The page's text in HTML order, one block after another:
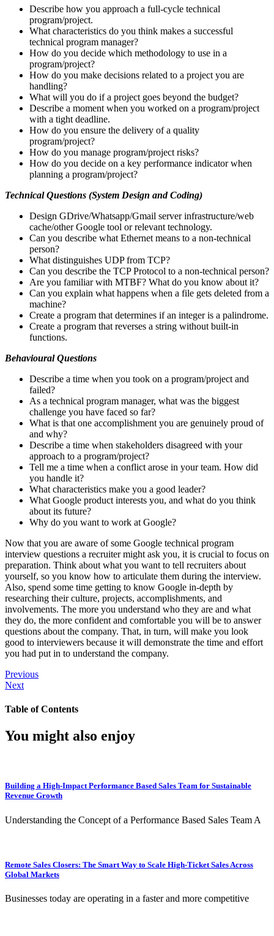
Describe how you approach a full-cycle technical
program/project.
What characteristics do you think makes a successful
technical program manager?
How do you decide which methodology to use in a
program/project?
How do you make decisions related to a project you are
handling?
What will you do if a project goes beyond the budget?
Describe a moment when you worked on a program/project
with a tight deadline.
How do you ensure the delivery of a quality
program/project?
How do you manage program/project risks?
How do you decide on a key performance indicator when
planning a program/project?
Technical Questions (System Design and Coding)
Design GDrive/Whatsapp/Gmail server infrastructure/web
cache/other Google tool or relevant technology.
Can you describe what Ethernet means to a non-technical
person?
What distinguishes UDP from TCP?
Can you describe the TCP Protocol to a non-technical person?
Are you familiar with MTBF? What do you know about it?
Can you explain what happens when a file gets deleted from a
machine?
Create a program that determines if an integer is a palindrome.
Create a program that reverses a string without built-in
functions.
Behavioural Questions
Describe a time when you took on a program/project and
failed?
As a technical program manager, what was the biggest
challenge you have faced so far?
What is that one accomplishment you are genuinely proud of
and why?
Describe a time when stakeholders disagreed with your
approach to a program/project?
Tell me a time when a conflict arose in your team. How did
you handle it?
What characteristics make you a good leader?
What Google product interests you, and what do you think
about its future?
Why do you want to work at Google?
Now that you are aware of some Google technical program
interview questions a recruiter might ask you, it is crucial to focus on
preparation. Think about what you want to tell recruiters about
yourself, so you know how to articulate them during the interview.
Also, spend some time getting to know Google in-depth by
researching their culture, projects, accomplishments, and
involvements. The more you understand who they are and what
they do, the more confident and comfortable you will be to answer
questions about the company. That, in turn, will make you look
good to interviewers because it will demonstrate the time and effort
you had put in to understand the company.
Previous
Next
Table of Contents
You might also enjoy
Building a High-Impact Performance Based Sales Team for Sustainable
Revenue Growth
Understanding the Concept of a Performance Based Sales Team A
Remote Sales Closers: The Smart Way to Scale High-Ticket Sales Across
Global Markets
Businesses today are operating in a faster and more competitive